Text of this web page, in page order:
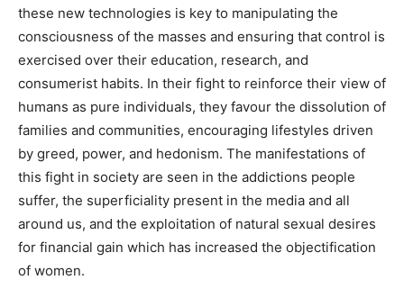
these new technologies is key to manipulating the
consciousness of the masses and ensuring that control is
exercised over their education, research, and
consumerist habits. In their fight to reinforce their view of
humans as pure individuals, they favour the dissolution of
families and communities, encouraging lifestyles driven
by greed, power, and hedonism. The manifestations of
this fight in society are seen in the addictions people
suffer, the superficiality present in the media and all
around us, and the exploitation of natural sexual desires
for financial gain which has increased the objectification
of women.